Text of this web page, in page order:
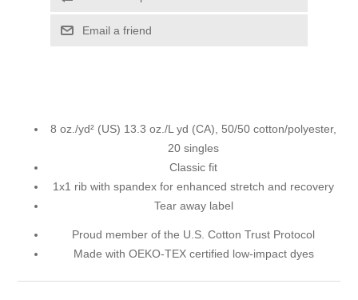
Email a friend
8 oz./yd² (US) 13.3 oz./L yd (CA), 50/50 cotton/polyester,
20 singles
Classic fit
1x1 rib with spandex for enhanced stretch and recovery
Tear away label
Proud member of the U.S. Cotton Trust Protocol
Made with OEKO-TEX certified low-impact dyes